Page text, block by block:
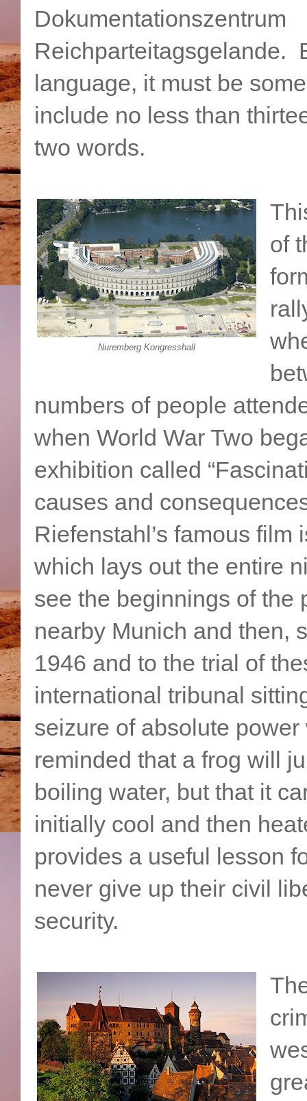
Dokumentationszentrum
Reichparteitagsgelande.
language, it must be
include no less than
two words.
Nuremberg Kongresshall
of
numbers of people
when World War Two
exhibition called
causes and
Riefenstahl’s famous
which lays out the entire
see the beginnings of the
nearby Munich and then,
1946 and to the trial of
international tribunal
seizure of absolute
reminded that a frog will
boiling water, but that it
initially cool and then
provides a useful lesson
never give up their civil
security.